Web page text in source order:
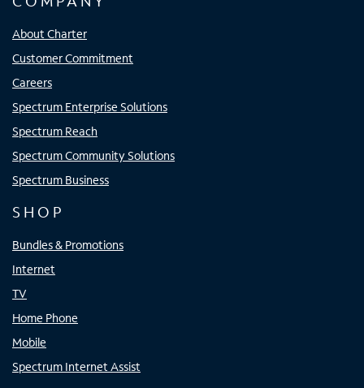
About Charter
Customer Commitment
Careers
Spectrum Enterprise Solutions
Spectrum Reach
Spectrum Community Solutions
Spectrum Business
SHOP
Bundles & Promotions
Internet
TV
Home Phone
Mobile
Spectrum Internet Assist